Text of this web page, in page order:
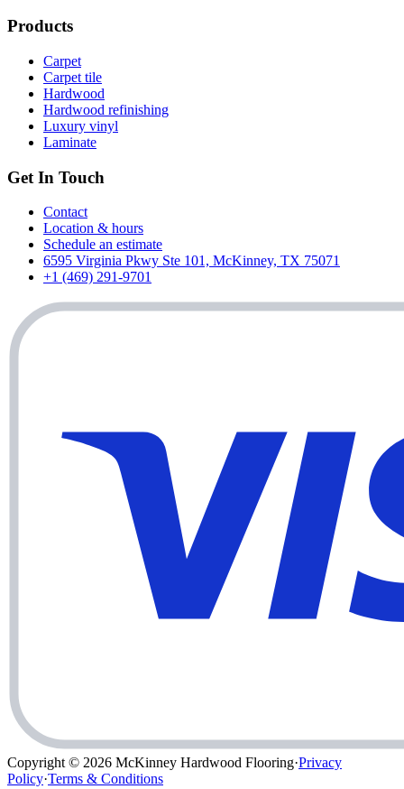
Products
Carpet
Carpet tile
Hardwood
Hardwood refinishing
Luxury vinyl
Laminate
Get In Touch
Contact
Location & hours
Schedule an estimate
6595 Virginia Pkwy Ste 101, McKinney, TX 75071
+1 (469) 291-9701
Copyright © 2026 McKinney Hardwood Flooring·Privacy
Policy·Terms & Conditions